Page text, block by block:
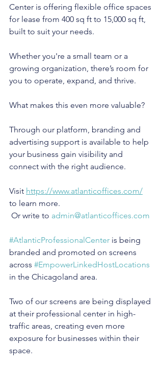
Center is offering flexible office spaces
for lease from 400 sq ft to 15,000 sq ft,
built to suit your needs.
Whether you're a small team or a
growing organization, there’s room for
you to operate, expand, and thrive.
What makes this even more valuable?
Through our platform, branding and
advertising support is available to help
your business gain visibility and
connect with the right audience.
Visit https://www.atlanticoffices.com/
to learn more.
Or write to admin@atlanticoffices.com
#AtlanticProfessionalCenter is being
branded and promoted on screens
across #EmpowerLinkedHostLocations
in the Chicagoland area.
Two of our screens are being displayed
at their professional center in high-
traffic areas, creating even more
exposure for businesses within their
space.